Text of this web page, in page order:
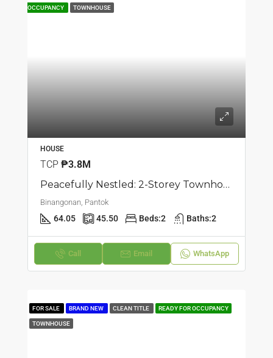
OCCUPANCY TOWNHOUSE
HOUSE
TCP ₱3.8M
Peacefully Nestled: 2-Storey Townhouse | Pantok, Binangonan | ₱3.7M
Binangonan, Pantok
64.05 45.50 Beds:2 Baths:2
Call Email WhatsApp
FOR SALE BRAND NEW CLEAN TITLE READY FOR OCCUPANCY
TOWNHOUSE